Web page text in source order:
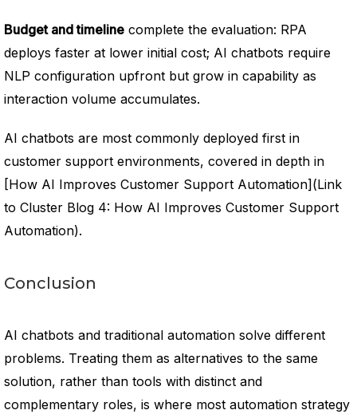
Budget and timeline complete the evaluation: RPA
deploys faster at lower initial cost; AI chatbots require
NLP configuration upfront but grow in capability as
interaction volume accumulates.
AI chatbots are most commonly deployed first in
customer support environments, covered in depth in
[How AI Improves Customer Support Automation](Link
to Cluster Blog 4: How AI Improves Customer Support
Automation).
Conclusion
AI chatbots and traditional automation solve different
problems. Treating them as alternatives to the same
solution, rather than tools with distinct and
complementary roles, is where most automation strategy